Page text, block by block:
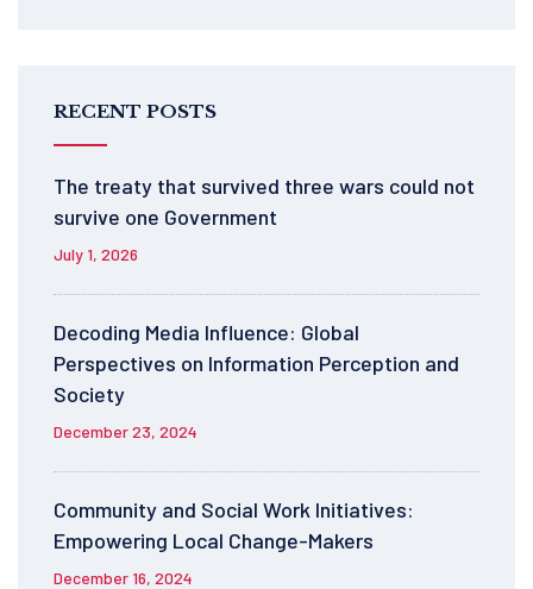
RECENT POSTS
The treaty that survived three wars could not
survive one Government
July 1, 2026
Decoding Media Influence: Global
Perspectives on Information Perception and
Society
December 23, 2024
Community and Social Work Initiatives:
Empowering Local Change-Makers
December 16, 2024